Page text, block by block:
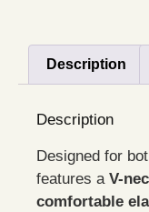
Description
Description
Designed for
features a V-
comfortable